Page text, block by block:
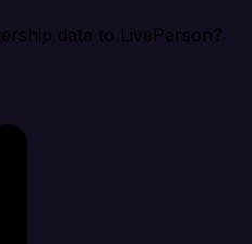
data to LivePerson?